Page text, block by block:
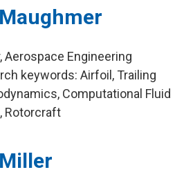
Aerospace Engineering
keywords: Airfoil, Trailing
Computational Fluid
Rotorcraft